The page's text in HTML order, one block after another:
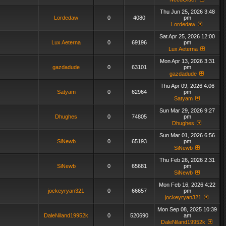
Lordedaw 0 4080
Thu Jun 25, 2026 3:48
pm
Lordedaw
Lux Aeterna 0 69196
Sat Apr 25, 2026 12:00
pm
Lux Aeterna
gazdadude 0 63101
Mon Apr 13, 2026 3:31
pm
gazdadude
Satyam 0 62964
Thu Apr 09, 2026 4:06
pm
Satyam
Dhughes 0 74805
Sun Mar 29, 2026 9:27
pm
Dhughes
SiNewb 0 65193
Sun Mar 01, 2026 6:56
pm
SiNewb
SiNewb 0 65681
Thu Feb 26, 2026 2:31
pm
SiNewb
jockeyryan321 0 66657
Mon Feb 16, 2026 4:22
pm
jockeyryan321
DaleNiland19952k 0 520690
Mon Sep 08, 2025 10:39
am
DaleNiland19952k